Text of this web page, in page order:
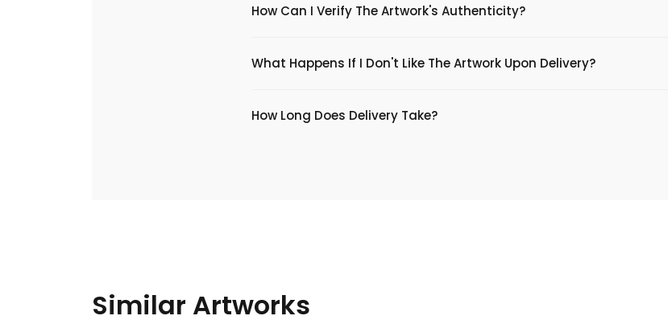
How Can I Verify The Artwork's Authenticity?
What Happens If I Don't Like The Artwork Upon Delivery?
​How Long Does Delivery Take?
Similar Artworks